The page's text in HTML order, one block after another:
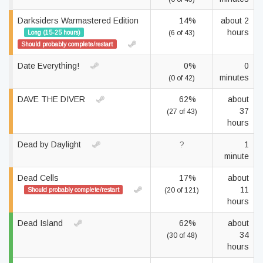
Darksiders Warmastered Edition
Long (15-25 hours)
Should probably complete/restart
14%
(6 of 43)
about 2
hours
Date Everything! 0%
(0 of 42)
0
minutes
DAVE THE DIVER 62%
(27 of 43)
about
37
hours
Dead by Daylight ?
1
minute
Dead Cells
Should probably complete/restart
17%
(20 of 121)
about
11
hours
Dead Island 62%
(30 of 48)
about
34
hours